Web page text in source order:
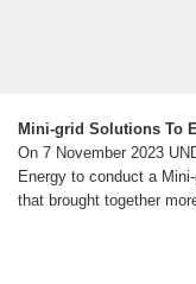
Mini-grid Solutions To
On 7 November 2023
Energy to conduct a
that brought together